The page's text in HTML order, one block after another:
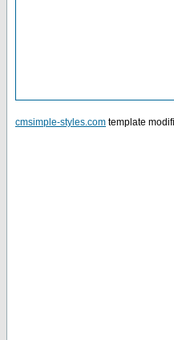
cmsimple-styles.com template